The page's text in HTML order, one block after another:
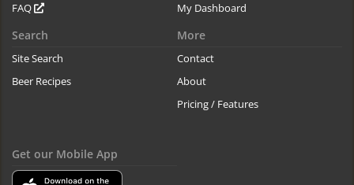
FAQ
My Dashboard
Search
Site Search
Beer Recipes
More
Contact
About
Pricing / Features
Get our Mobile App